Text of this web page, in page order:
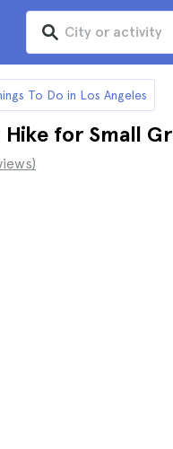
To Do in Los Angeles
for Small